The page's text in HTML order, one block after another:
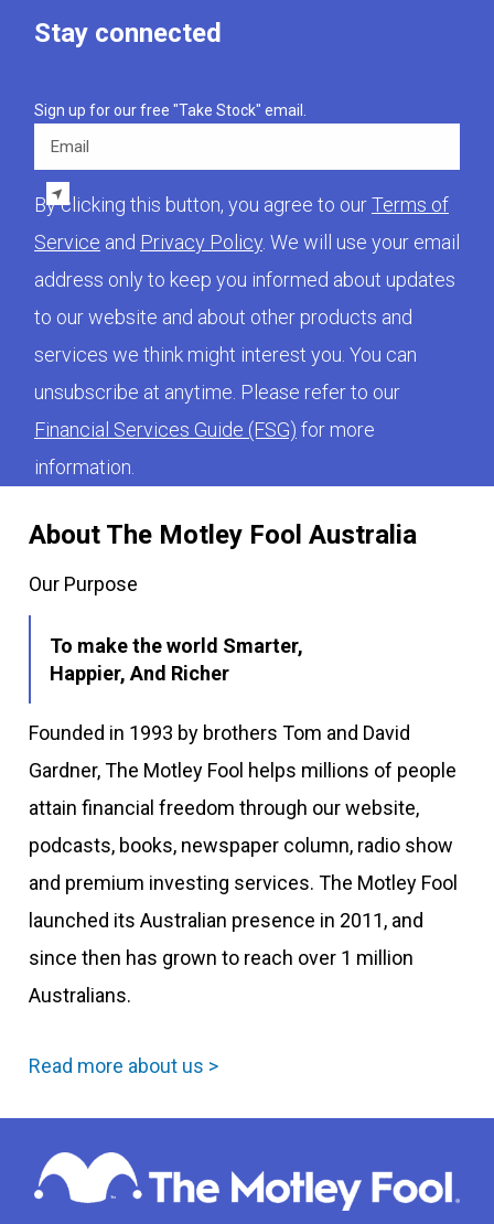
About The Motley Fool Australia
Our Purpose
To make the world Smarter,
Happier, And Richer
Founded in 1993 by brothers Tom and David
Gardner, The Motley Fool helps millions of people
attain financial freedom through our website,
podcasts, books, newspaper column, radio show
and premium investing services. The Motley Fool
launched its Australian presence in 2011, and
since then has grown to reach over 1 million
Australians.
Read more about us >
Stay connected
Sign up for our free "Take Stock" email.
Email
By clicking this button, you agree to ourTerms of
Service and Privacy Policy. We will use your email
address only to keep you informed about updates
to our website and about other products and
services we think might interest you. You can
unsubscribe at anytime. Please refer to our
Financial Services Guide (FSG) for more
information.